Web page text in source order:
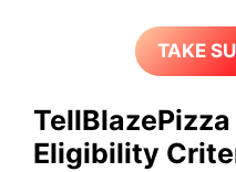
TAKE
TellBlazePizza
Eligibility